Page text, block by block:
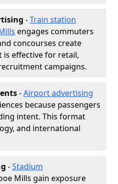
-Train station
engages commuters
concourses create
is effective for retail,
campaigns.
-Airport advertising
because passengers
intent. This format
and international
-Stadium
Mills gain exposure